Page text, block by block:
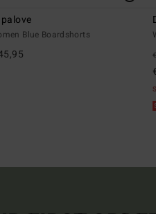
Blue Boardshorts